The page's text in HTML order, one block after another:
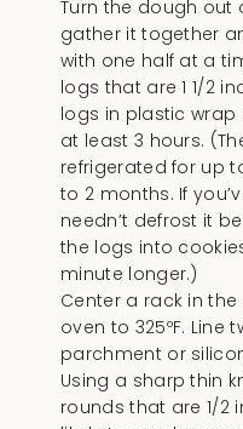
Turn the dough out
gather it together
with one half at a
logs that are 1 1/2
logs in plastic
at least 3 hours.
refrigerated for up
to 2 months. If
needn’t defrost it
the logs into
minute longer.)
Center a rack in
oven to 325ºF. Line
parchment or
Using a sharp thin
rounds that are 1/2